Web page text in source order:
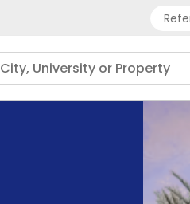
City, University or Property